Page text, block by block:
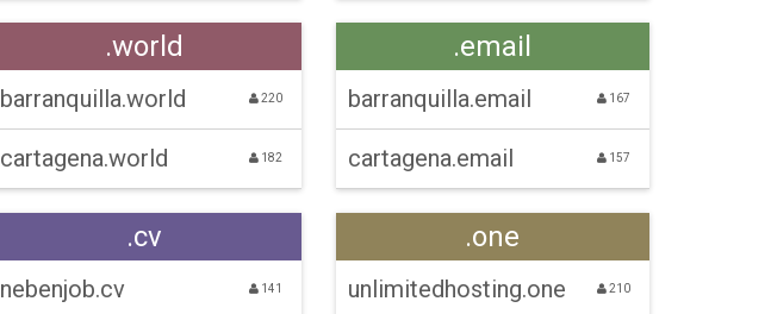
.world
barranquilla.world 220
cartagena.world 182
.email
barranquilla.email 167
cartagena.email 157
.cv
nebenjob.cv 141
.one
unlimitedhosting.one 210